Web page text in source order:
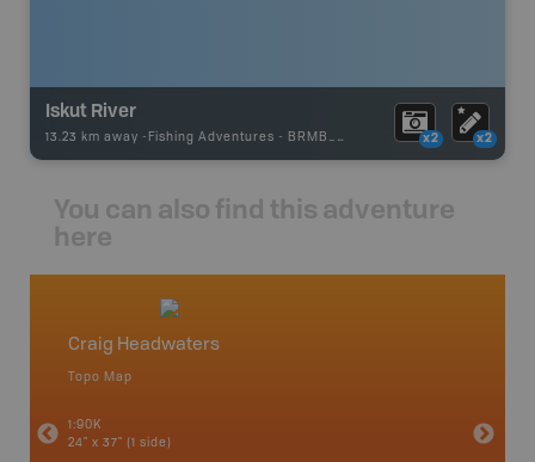
Iskut River
13.23 km away - Fishing Adventures - BRMB_UNSTOCKED x2 x2
You can also find this adventure
here
Craig Headwaters
Topo Map
1:90K
24" x 37" (1 side)
Haida